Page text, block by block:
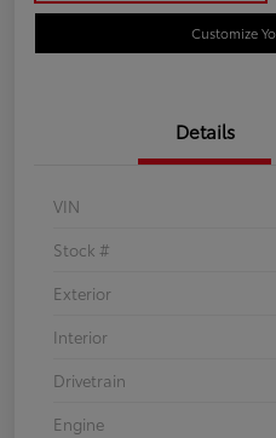
Customize
Details
VIN
Stock #
Exterior
Interior
Drivetrain
Engine